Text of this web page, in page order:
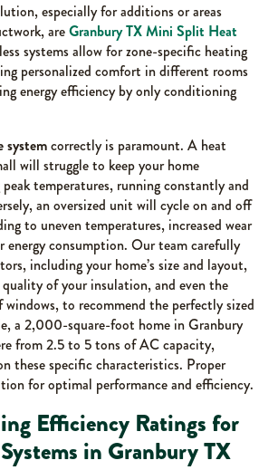
especially for additions or areas
areGranbury TX Mini Split Heat
systems allow for zone-specific heating
personalized comfort in different rooms
energy efficiency by only conditioning
systemcorrectly is paramount. A heat
will struggle to keep your home
temperatures, running constantly and
an oversized unit will cycle on and off
to uneven temperatures, increased wear
energy consumption. Our team carefully
including your home’s size and layout,
of your insulation, and even the
windows, to recommend the perfectly sized
a 2,000-square-foot home in Granbury
from 2.5 to 5 tons of AC capacity,
these specific characteristics. Proper
for optimal performance and efficiency.
Efficiency Ratings for
in Granbury TX